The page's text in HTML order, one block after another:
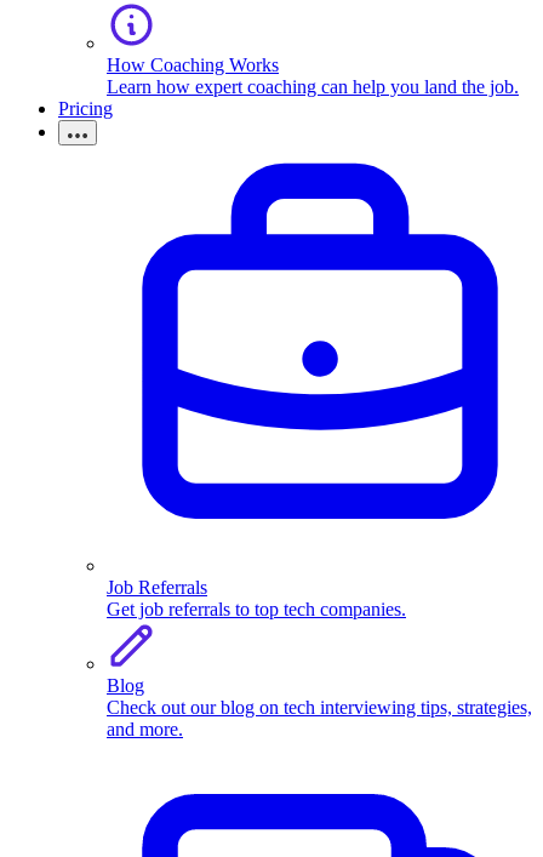
How Coaching Works
Learn how expert coaching can help you land the job.
Pricing
Job Referrals
Get job referrals to top tech companies.
Blog
Check out our blog on tech interviewing tips, strategies,
and more.